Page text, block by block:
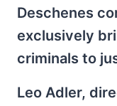
Deschenes
exclusively
criminals to
Leo Adler,